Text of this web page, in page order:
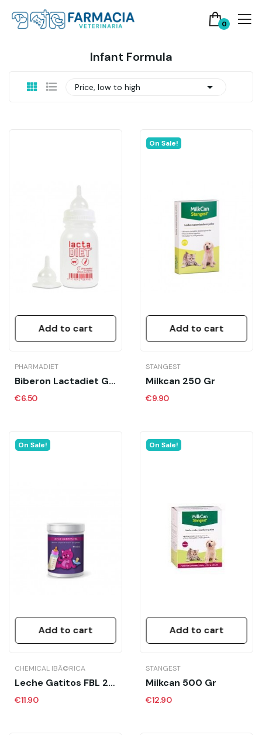
0
Infant Formula
Price, low to high 
Add to cart
PHARMADIET
Biberon Lactadiet Gato
€6.50
Add to cart
On Sale!
STANGEST
Milkcan 250 Gr
€9.90
Add to cart
On Sale!
CHEMICAL IBÃ©RICA
Leche Gatitos FBL 2 X125 GR CH
€11.90
Add to cart
On Sale!
STANGEST
Milkcan 500 Gr
€12.90